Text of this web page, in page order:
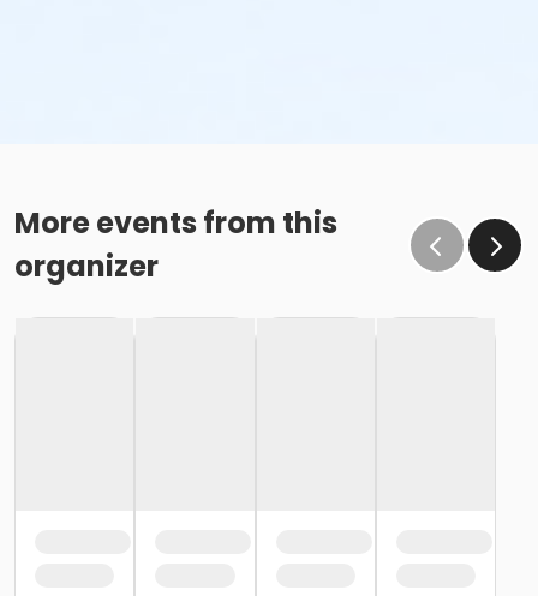
More events from this
organizer